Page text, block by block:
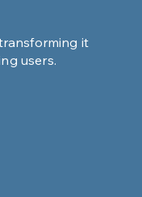
it
users.